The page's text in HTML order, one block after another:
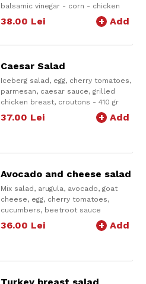
balsamic vinegar - corn - chicken
breast + dressing
38.00 Lei + Add
Caesar Salad
Iceberg salad, egg, cherry tomatoes,
parmesan, caesar sauce, grilled
chicken breast, croutons - 410 gr
* product available only for delivery
37.00 Lei + Add
Avocado and cheese salad
Mix salad, arugula, avocado, goat
cheese, egg, cherry tomatoes,
cucumbers, beetroot sauce
Serve with beetroot sauce on top
36.00 Lei + Add